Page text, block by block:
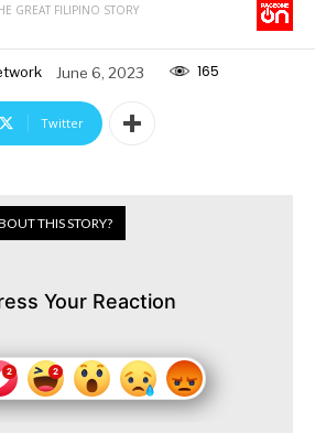
GREAT FILIPINO STORY
June 6, 2023 165
Twitter
THIS STORY?
Your Reaction